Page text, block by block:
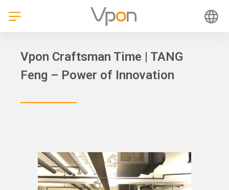
Vpon Craftsman Time | TANG
Feng – Power of Innovation